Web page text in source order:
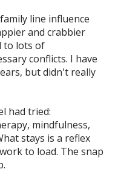
line influence
and crabbier
to lots of
conflicts. I have
but didn't really
had tried:
mindfulness,
stays is a reflex
to load. The snap